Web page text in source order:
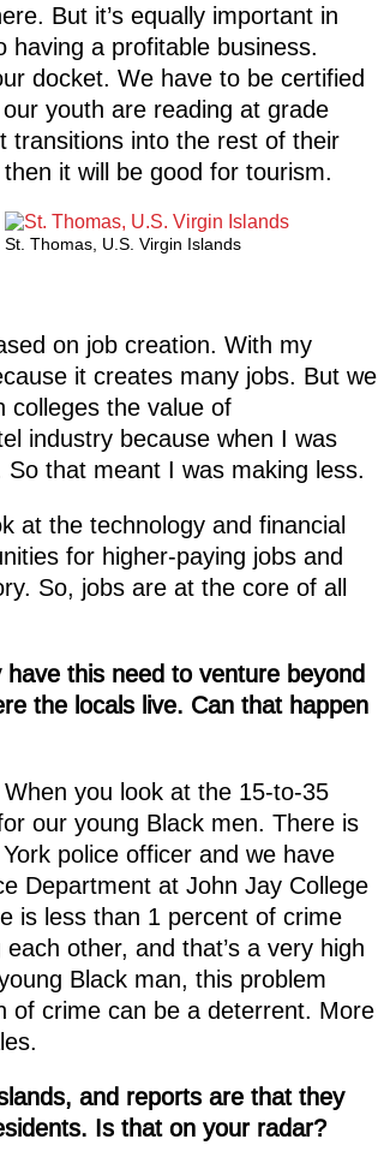
But it’s equally important in
having a profitable business.
docket. We have to be certified
youth are reading at grade
transitions into the rest of their
it will be good for tourism.
St. Thomas, U.S. Virgin Islands
on job creation. With my
it creates many jobs. But we
colleges the value of
industry because when I was
that meant I was making less.
at the technology and financial
for higher-paying jobs and
So, jobs are at the core of all
this need to venture beyond
the locals live. Can that happen
you look at the 15-to-35
our young Black men. There is
police officer and we have
Department at John Jay College
is less than 1 percent of crime
other, and that’s a very high
Black man, this problem
of crime can be a deterrent. More
and reports are that they
Is that on your radar?